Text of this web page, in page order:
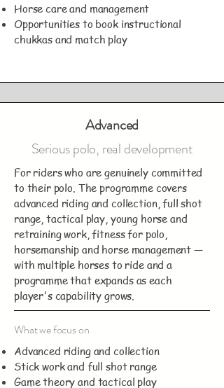
Horse care and management
Opportunities to book instructional
chukkas and match play
Advanced
Serious polo, real development
For riders who are genuinely committed
to their polo. The programme covers
advanced riding and collection, full shot
range, tactical play, young horse and
retraining work, fitness for polo,
horsemanship and horse management —
with multiple horses to ride and a
programme that expands as each
player's capability grows.
What we focus on
Advanced riding and collection
Stick work and full shot range
Game theory and tactical play